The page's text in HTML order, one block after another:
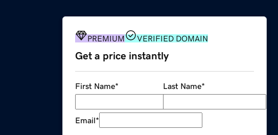
PREMIUM VERIFIED DOMAIN
Get a price instantly
First Name* Last Name*
Email*